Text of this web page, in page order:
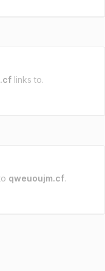
links to.
qweuoujm.cf.